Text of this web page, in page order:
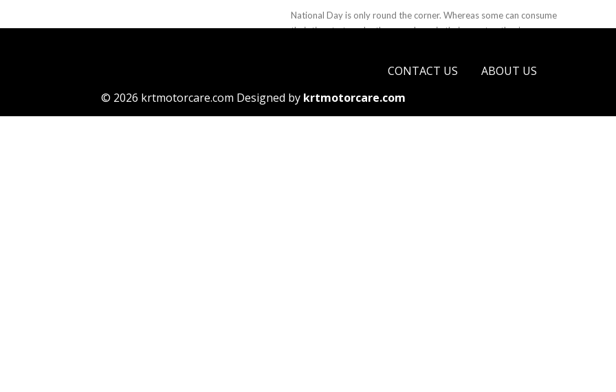
National Day is only round the corner. Whereas some can consume
their time to travel, others can keep in their country; they’re ...
CONTACT US
ABOUT US
© 2026 krtmotorcare.com Designed by krtmotorcare.com